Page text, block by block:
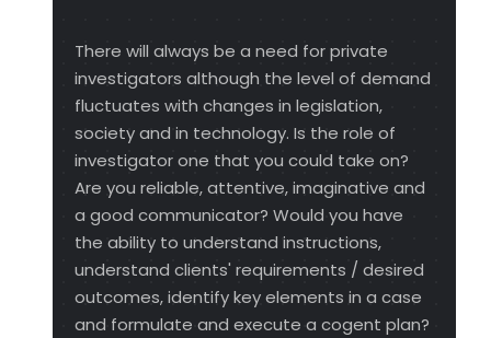
There will always be a need for private
investigators although the level of demand
fluctuates with changes in legislation,
society and in technology. Is the role of
investigator one that you could take on?
Are you reliable, attentive, imaginative and
a good communicator? Would you have
the ability to understand instructions,
understand clients' requirements / desired
outcomes, identify key elements in a case
and formulate and execute a cogent plan?